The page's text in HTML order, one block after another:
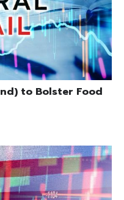
to Bolster Food